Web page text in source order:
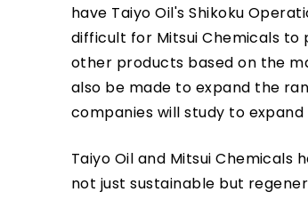
have Taiyo Oil's Shikoku
difficult for Mitsui Chemicals
other products based on the
also be made to expand the
companies will study to
Taiyo Oil and Mitsui
not just sustainable but